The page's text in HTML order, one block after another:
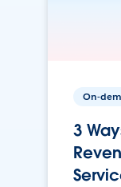
On-
3